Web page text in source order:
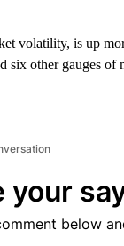
volatility, is up
other gauges of
your
below